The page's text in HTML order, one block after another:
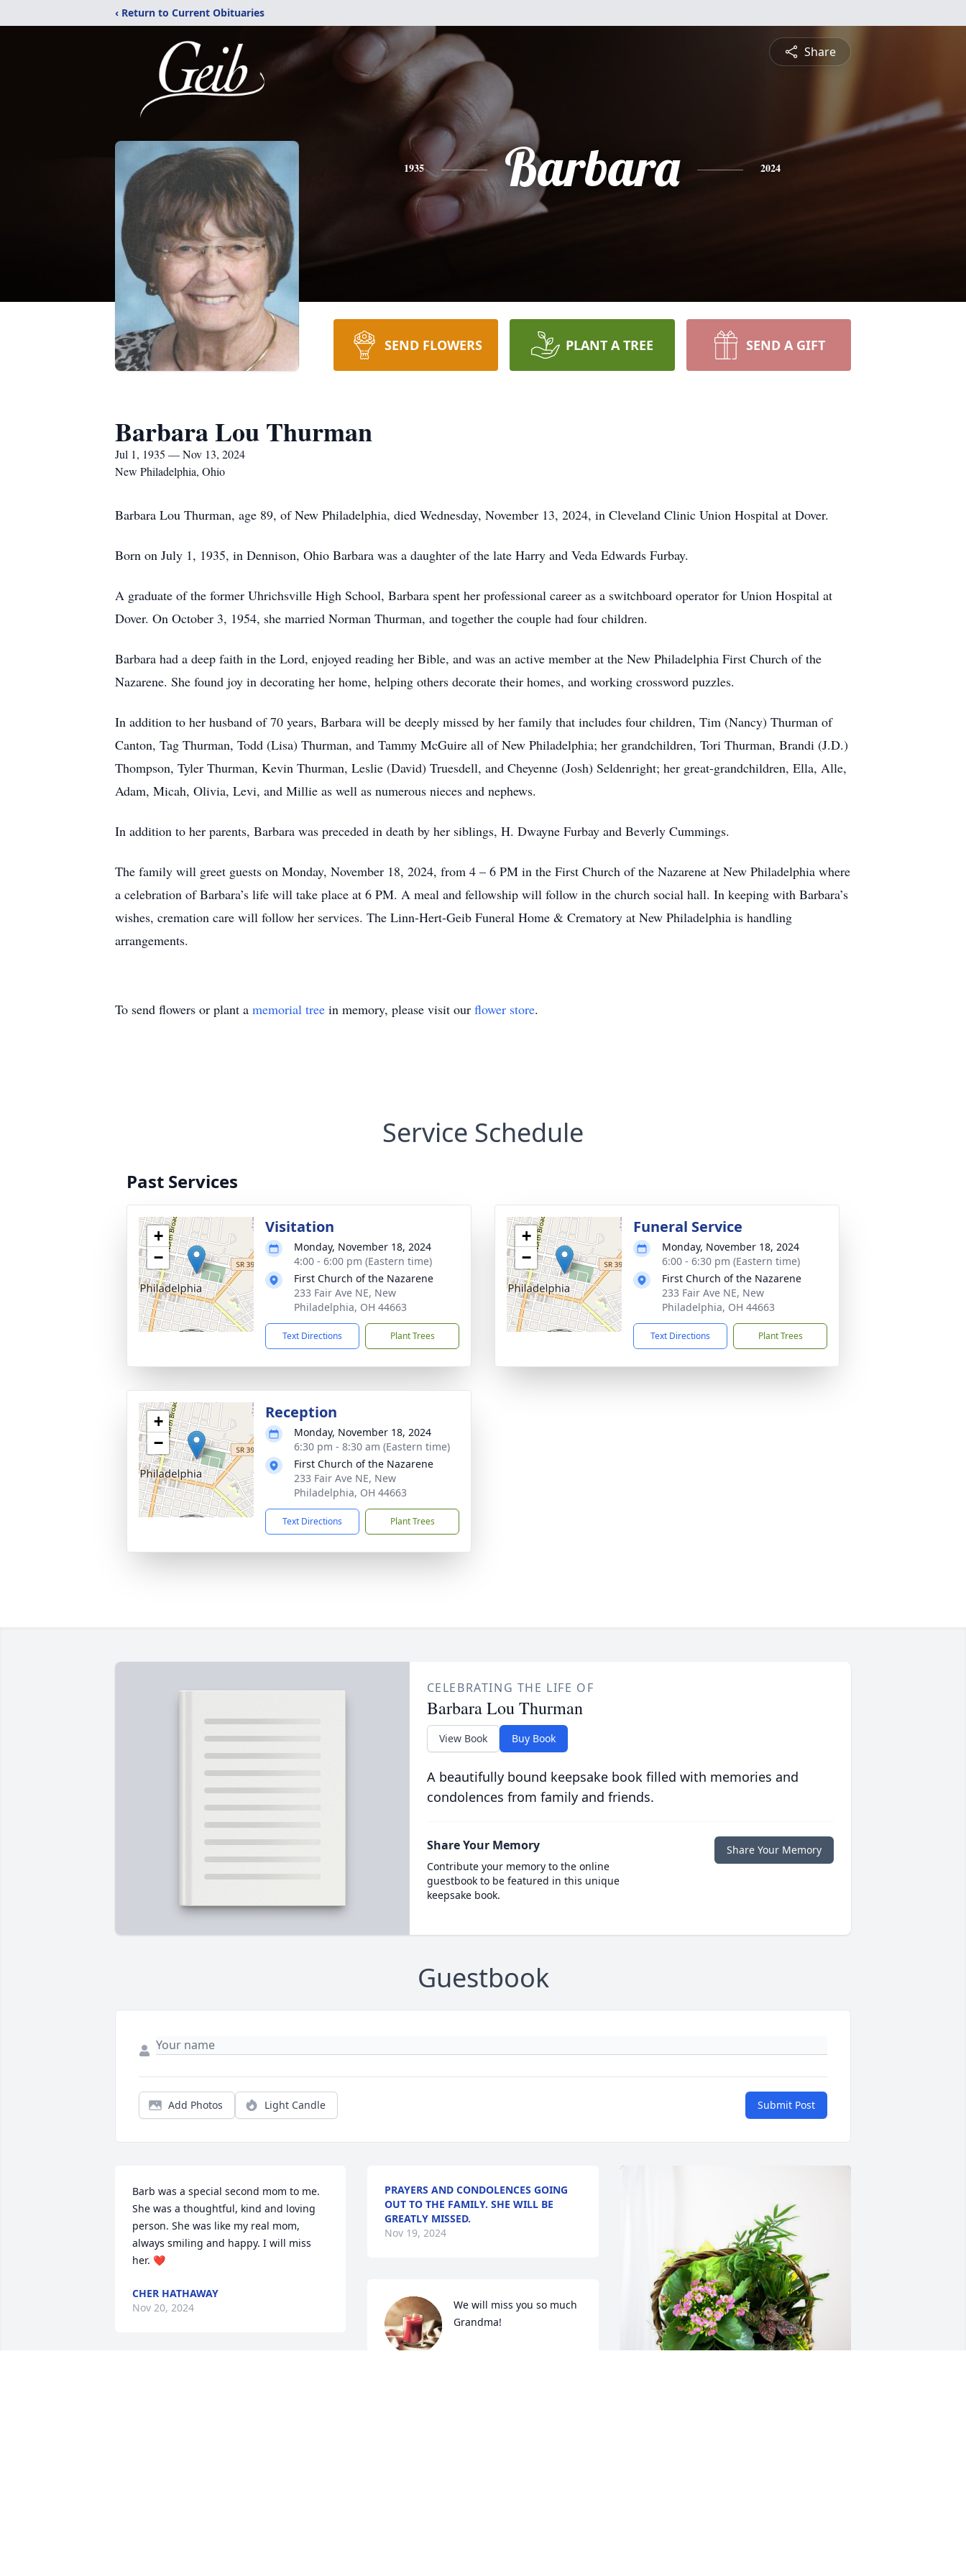
‹ Return to Current Obituaries
Share
1935 Barbara 2024
SEND FLOWERS PLANT A TREE SEND A GIFT
Barbara Lou Thurman
Jul 1, 1935 — Nov 13, 2024
New Philadelphia, Ohio
Barbara Lou Thurman, age 89, of New Philadelphia, died Wednesday, November 13, 2024, in Cleveland Clinic Union Hospital at Dover.
Born on July 1, 1935, in Dennison, Ohio Barbara was a daughter of the late Harry and Veda Edwards Furbay.
A graduate of the former Uhrichsville High School, Barbara spent her professional career as a switchboard operator for Union Hospital at
Dover. On October 3, 1954, she married Norman Thurman, and together the couple had four children.
Barbara had a deep faith in the Lord, enjoyed reading her Bible, and was an active member at the New Philadelphia First Church of the
Nazarene. She found joy in decorating her home, helping others decorate their homes, and working crossword puzzles.
In addition to her husband of 70 years, Barbara will be deeply missed by her family that includes four children, Tim (Nancy) Thurman of
Canton, Tag Thurman, Todd (Lisa) Thurman, and Tammy McGuire all of New Philadelphia; her grandchildren, Tori Thurman, Brandi (J.D.)
Thompson, Tyler Thurman, Kevin Thurman, Leslie (David) Truesdell, and Cheyenne (Josh) Seldenright; her great-grandchildren, Ella, Alle,
Adam, Micah, Olivia, Levi, and Millie as well as numerous nieces and nephews.
In addition to her parents, Barbara was preceded in death by her siblings, H. Dwayne Furbay and Beverly Cummings.
The family will greet guests on Monday, November 18, 2024, from 4 – 6 PM in the First Church of the Nazarene at New Philadelphia where
a celebration of Barbara’s life will take place at 6 PM. A meal and fellowship will follow in the church social hall. In keeping with Barbara’s
wishes, cremation care will follow her services. The Linn-Hert-Geib Funeral Home & Crematory at New Philadelphia is handling
arrangements.
To send flowers or plant a memorial tree in memory, please visit our flower store.
Service Schedule
Past Services
+
−
Visitation
Monday, November 18, 2024
4:00 - 6:00 pm (Eastern time)
First Church of the Nazarene
233 Fair Ave NE, New
Philadelphia, OH 44663
Text Directions Plant Trees
+
−
Funeral Service
Monday, November 18, 2024
6:00 - 6:30 pm (Eastern time)
First Church of the Nazarene
233 Fair Ave NE, New
Philadelphia, OH 44663
Text Directions Plant Trees
+
−
Reception
Monday, November 18, 2024
6:30 pm - 8:30 am (Eastern time)
First Church of the Nazarene
233 Fair Ave NE, New
Philadelphia, OH 44663
Text Directions Plant Trees
CELEBRATING THE LIFE OF
Barbara Lou Thurman
View Book Buy Book
A beautifully bound keepsake book filled with memories and
condolences from family and friends.
Share Your Memory
Contribute your memory to the online
guestbook to be featured in this unique
keepsake book.
Share Your Memory
Guestbook
Add Photos Light Candle Submit Post
Barb was a special second mom to me.
She was a thoughtful, kind and loving
person. She was like my real mom,
always smiling and happy. I will miss
her. ❤️
CHER HATHAWAY
Nov 20, 2024
PRAYERS AND CONDOLENCES GOING
OUT TO THE FAMILY. SHE WILL BE
GREATLY MISSED.
Nov 19, 2024
We will miss you so much
Grandma!